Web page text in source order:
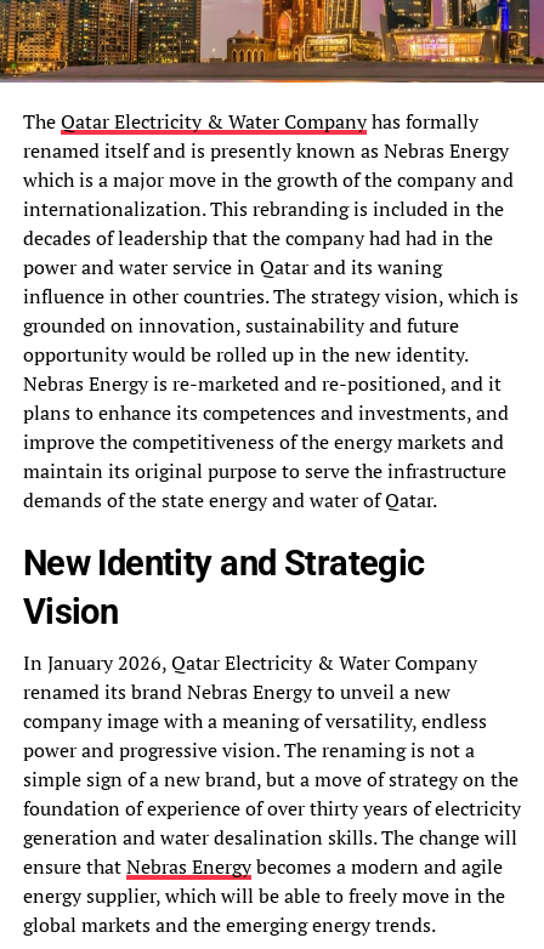
TheQatar Electricity & Water Companyhas formally
renamed itself and is presently known as Nebras Energy
which is a major move in the growth of the company and
internationalization. This rebranding is included in the
decades of leadership that the company had had in the
power and water service in Qatar and its waning
influence in other countries. The strategy vision, which is
grounded on innovation, sustainability and future
opportunity would be rolled up in the new identity.
Nebras Energy is re-marketed and re-positioned, and it
plans to enhance its competences and investments, and
improve the competitiveness of the energy markets and
maintain its original purpose to serve the infrastructure
demands of the state energy and water of Qatar.
New Identity and Strategic
Vision
In January 2026, Qatar Electricity & Water Company
renamed its brand Nebras Energy to unveil a new
company image with a meaning of versatility, endless
power and progressive vision. The renaming is not a
simple sign of a new brand, but a move of strategy on the
foundation of experience of over thirty years of electricity
generation and water desalination skills. The change will
ensure thatNebras Energybecomes a modern and agile
energy supplier, which will be able to freely move in the
global markets and the emerging energy trends.